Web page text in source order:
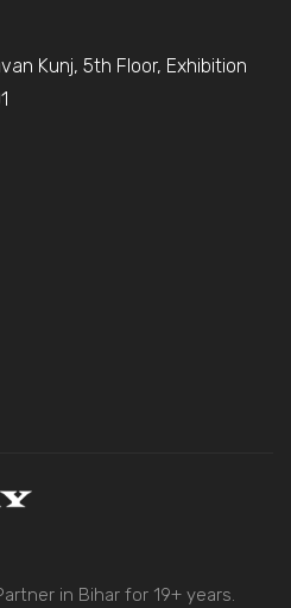
Kunj, 5th Floor, Exhibition
in Bihar for 19+ years.